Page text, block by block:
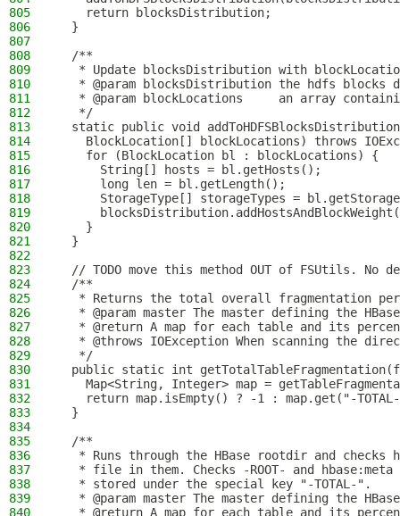
805
    return blocksDistribution;
806
  }
807
808
  /**
809
* Update blocksDistribution with
810
* @param blocksDistribution the hdfs blocks
811
* @param blockLocations     an array
812
   */
813
static public void
814
BlockLocation[] blockLocations) throws
815
    for (BlockLocation bl : blockLocations) {
816
      String[] hosts = bl.getHosts();
817
      long len = bl.getLength();
818
StorageType[] storageTypes =
819
820
    }
821
  }
822
823
// TODO move this method OUT of FSUtils. No
824
  /**
825
* Returns the total overall fragmentation
826
* @param master The master defining the
827
* @return A map for each table and its
828
* @throws IOException When scanning the
829
   */
830
public static int
831
Map<String, Integer> map =
832
return map.isEmpty() ? -1 : map.get("-
833
  }
834
835
  /**
836
* Runs through the HBase rootdir and checks
837
* file in them. Checks -ROOT- and
838
   * stored under the special key "-TOTAL-".
839
* @param master The master defining the
840
* @return A map for each table and its